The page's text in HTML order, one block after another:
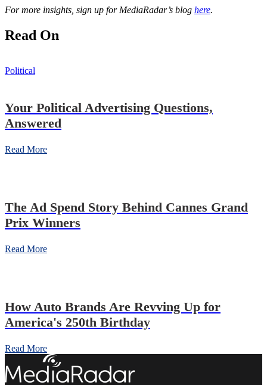
For more insights, sign up for MediaRadar’s blog here.
Read On
Political
Your Political Advertising Questions,
Answered
Read More
The Ad Spend Story Behind Cannes Grand
Prix Winners
Read More
How Auto Brands Are Revving Up for
America's 250th Birthday
Read More